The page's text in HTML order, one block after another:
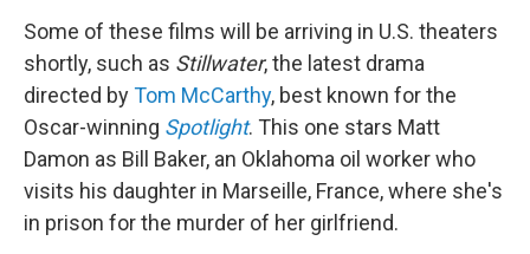
Some of these films will be arriving in U.S. theaters
shortly, such as Stillwater, the latest drama
directed byTom McCarthy, best known for the
Oscar-winning Spotlight. This one stars Matt
Damon as Bill Baker, an Oklahoma oil worker who
visits his daughter in Marseille, France, where she's
in prison for the murder of her girlfriend.